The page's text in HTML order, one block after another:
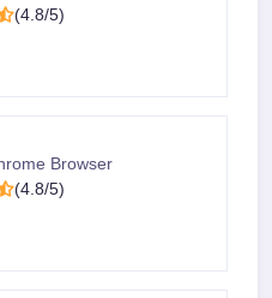
(4.8/5)
Browser
(4.8/5)